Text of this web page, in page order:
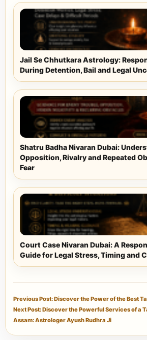
Jail Se Chhutkara Astrology:
During Detention, Bail and Legal
Shatru Badha Nivaran Dubai:
Opposition, Rivalry and Repeated
Fear
Court Case Nivaran Dubai: A
Guide for Legal Stress, Timing and
Previous Post: Discover the Power of the Best
Next Post: Discover the Powerful Services of a
Assam: Astrologer Ayush Rudhra Ji